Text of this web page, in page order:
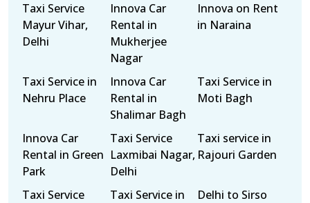
Taxi Service
Mayur Vihar,
Delhi
Innova Car
Rental in
Mukherjee
Nagar
Innova on Rent
in Naraina
Taxi Service in
Nehru Place
Innova Car
Rental in
Shalimar Bagh
Taxi Service in
Moti Bagh
Innova Car
Rental in Green
Park
Taxi Service
Laxmibai Nagar,
Delhi
Taxi service in
Rajouri Garden
Taxi Service
Taxi Service in
Delhi to Sirso